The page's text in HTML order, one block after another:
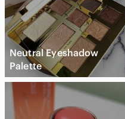
Neutral Eyeshadow
Palette